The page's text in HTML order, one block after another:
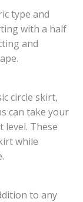
type and
with a half
and
circle skirt,
can take your
level. These
while
to any